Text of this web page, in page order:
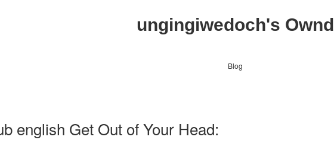
ungingiwedoch's Ownd
Blog
english Get Out of Your Head: